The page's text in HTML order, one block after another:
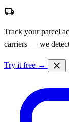
local_shipping
Track your parcel
carriers — we
Try it free → close